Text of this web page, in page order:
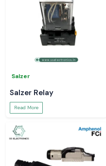
Salzer
Salzer Relay
Read More